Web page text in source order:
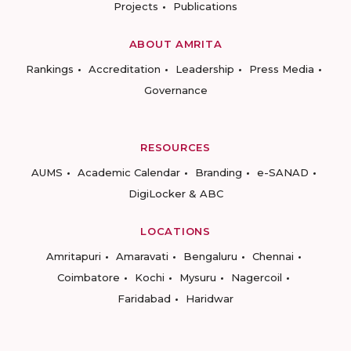
Projects Publications
ABOUT AMRITA
Rankings
Accreditation Leadership
Press Media
Governance
RESOURCES
AUMS
Academic Calendar Branding
e-SANAD
DigiLocker & ABC
LOCATIONS
Amritapuri
Amaravati Bengaluru
Chennai
Coimbatore
Kochi Mysuru
Nagercoil
Faridabad
Haridwar